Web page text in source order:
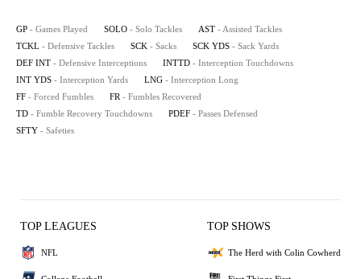
GP - Games Played SOLO - Solo Tackles AST - Assisted Tackles
TCKL - Defensive Tackles SCK - Sacks SCK YDS - Sack Yards
DEF INT - Defensive Interceptions INTTD - Interception Touchdowns
INT YDS - Interception Yards LNG - Interception Long
FF - Forced Fumbles FR - Fumbles Recovered
TD - Fumble Recovery Touchdowns PDEF - Passes Defensed
SFTY - Safeties
TOP LEAGUES
NFL
TOP SHOWS
The Herd with Colin Cowherd